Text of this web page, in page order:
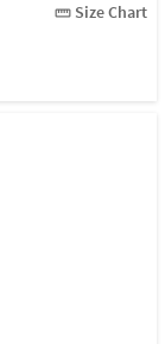
straighten Size Chart